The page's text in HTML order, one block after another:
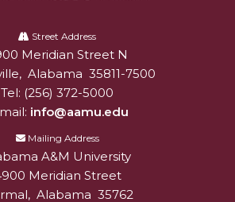
Street Address
Alabam A&M University
Meridian Street N
, Alabama 35811-7500
Tel: (256) 372-5000
info@aamu.edu
Mailing Address
A&M University
Meridian Street
, Alabama 35762